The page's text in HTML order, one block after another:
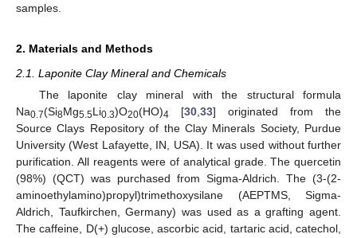
samples.
2. Materials and Methods
2.1. Laponite Clay Mineral and Chemicals
The laponite clay mineral with the structural formula
Na0.7(Si8Mg5.5Li0.3)O20(HO)4 [30 33] originated from the
Source Clays Repository of the Clay Minerals Society, Purdue
University (West Lafayette, IN, USA). It was used without further
purification. All reagents were of analytical grade. The quercetin
(98%) (QCT) was purchased from Sigma-Aldrich. The (3-(2-
aminoethylamino)propyl)trimethoxysilane (AEPTMS, Sigma-
Aldrich, Taufkirchen, Germany) was used as a grafting agent.
The caffeine, D(+) glucose, ascorbic acid, tartaric acid, catechol,